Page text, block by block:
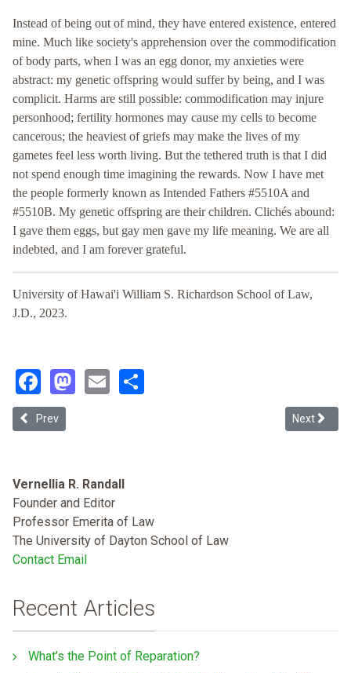
Instead of being out of mind, they have entered existence, entered
mine. Much like society's apprehension over the commodification
of body parts, when I was an egg donor, my anxieties were
abstract: my genetic offspring would suffer by being, and I was
complicit. Harms are still possible: commodification may injure
personhood; fertility hormones may cause my cells to become
cancerous; the heaviest of griefs may make the lives of my
gametes feel less worth living. But the tethered truth is that I did
not spend enough time imagining the rewards. Now I have met
the people formerly known as Intended Fathers #5510A and
#5510B. My genetic offspring are their children. Clichés abound:
I gave them eggs, but gay men gave my life meaning. We are all
indebted, and I am forever grateful.
University of Hawai'i William S. Richardson School of Law,
J.D., 2023.
Facebook
Mastodon
Email
Previous article: Restoring the Soul to Birthing in Miami: A Call for
Prev Next
Next
Vernellia R. Randall
Founder and Editor
Professor Emerita of Law
The University of Dayton School of Law
Contact Email
Recent Articles
What’s the Point of Reparation?